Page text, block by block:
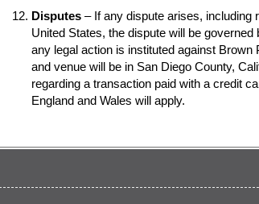
Disputes – If any dispute arises, including
United States, the dispute will be
any legal action is instituted against
and venue will be in San Diego County,
regarding a transaction paid with a credit
England and Wales will apply.